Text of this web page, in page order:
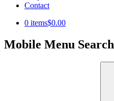
Contact
0 items$0.00
Mobile Menu Search